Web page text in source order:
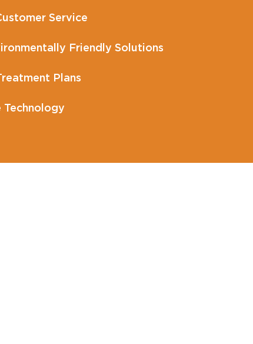
Service
Friendly Solutions
Plans